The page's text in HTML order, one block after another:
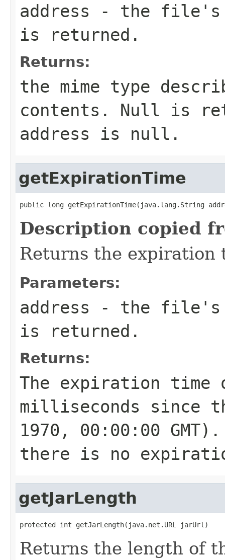
address - the file's
is returned.
Returns:
the mime type
contents. Null is
address is null.
getExpirationTime
public long getExpirationTime(java.lang.String
Description copied
Returns the expiration
Parameters:
address - the file's
is returned.
Returns:
The expiration
milliseconds since
1970, 00:00:00
there is no
getJarLength
protected int getJarLength(java.net.URL jarUrl)
Returns the length of